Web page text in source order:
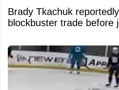
Brady Tkachuk
blockbuster trade before